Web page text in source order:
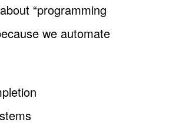
“programming
we automate